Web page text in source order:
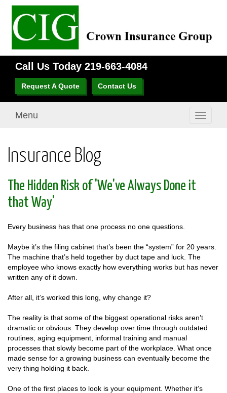
Call Us Today 219-663-4084
Request A Quote Contact Us
Toggle
Menu
Insurance Blog
The Hidden Risk of 'We've Always Done it
that Way'
Every business has that one process no one questions.
Maybe it’s the filing cabinet that’s been the “system” for 20 years.
The machine that’s held together by duct tape and luck. The
employee who knows exactly how everything works but has never
written any of it down.
After all, it’s worked this long, why change it?
The reality is that some of the biggest operational risks aren’t
dramatic or obvious. They develop over time through outdated
routines, aging equipment, informal training and manual
processes that slowly become part of the workplace. What once
made sense for a growing business can eventually become the
very thing holding it back.
One of the first places to look is your equipment. Whether it’s